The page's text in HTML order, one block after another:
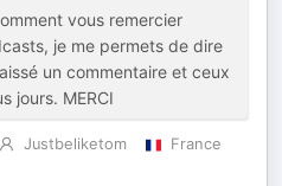
vous remercier
je me permets de dire
un commentaire et ceux
jours. MERCI
Justbeliketom
France